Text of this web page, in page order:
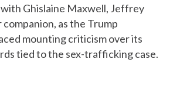
Ghislaine Maxwell, Jeffrey
as the Trump
mounting criticism over its
tied to the sex-trafficking case.